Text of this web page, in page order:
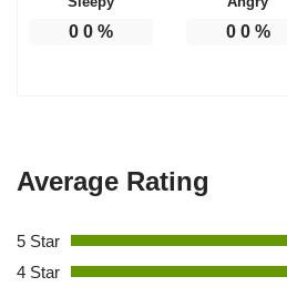
0 0% 0 0%
Average Rating
5 Star
4 Star